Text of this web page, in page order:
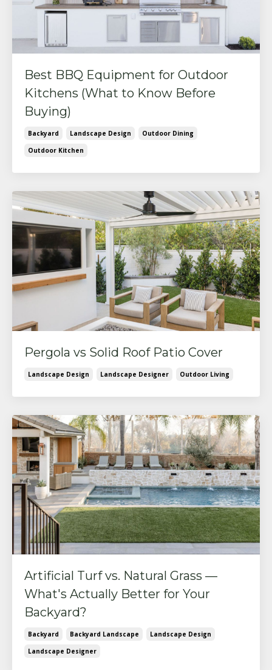
Best BBQ Equipment for Outdoor
Kitchens (What to Know Before
Buying)
Backyard Landscape Design
Outdoor Dining
Outdoor Kitchen
Pergola vs Solid Roof Patio Cover
Landscape Design Landscape Designer Outdoor Living
Artificial Turf vs. Natural Grass —
What's Actually Better for Your
Backyard?
Backyard Backyard Landscape
Landscape Design
Landscape Designer